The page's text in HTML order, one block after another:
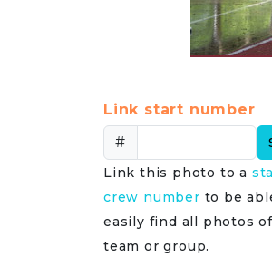
Link start number
#
Link this photo to a
crew number to be
easily find all photos
team or group.